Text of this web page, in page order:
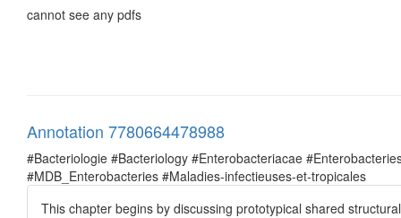
cannot see any pdfs
Annotation 7780664478988
#Bacteriologie #Bacteriology #Enterobacteriacae
#MDB_Enterobacteries #Maladies-infectieuses-et-tropicales
This chapter begins by discussing prototypical shared